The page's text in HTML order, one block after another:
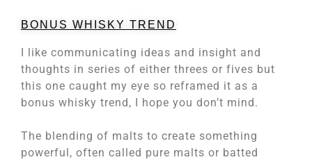
BONUS WHISKY TREND
I like communicating ideas and insight and
thoughts in series of either threes or fives but
this one caught my eye so reframed it as a
bonus whisky trend, I hope you don’t mind.
The blending of malts to create something
powerful, often called pure malts or batted